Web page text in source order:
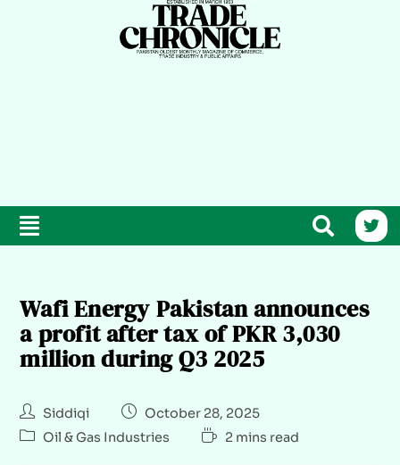
Wafi Energy Pakistan announces
a profit after tax of PKR 3,030
million during Q3 2025
Siddiqi
October 28, 2025
Oil & Gas Industries
2 mins read